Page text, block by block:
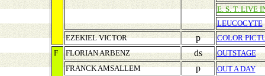
E. S. T. LIVE
LEUCOCYTE
EZEKIEL VICTOR
p
COLOR
F
FLORIAN ARBENZ ds
OUTSTAGE
FRANCK AMSALLEM
p
OUT A DAY